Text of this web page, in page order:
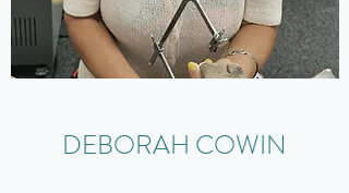
DEBORAH COWIN